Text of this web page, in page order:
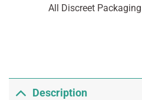
All Discreet
Description